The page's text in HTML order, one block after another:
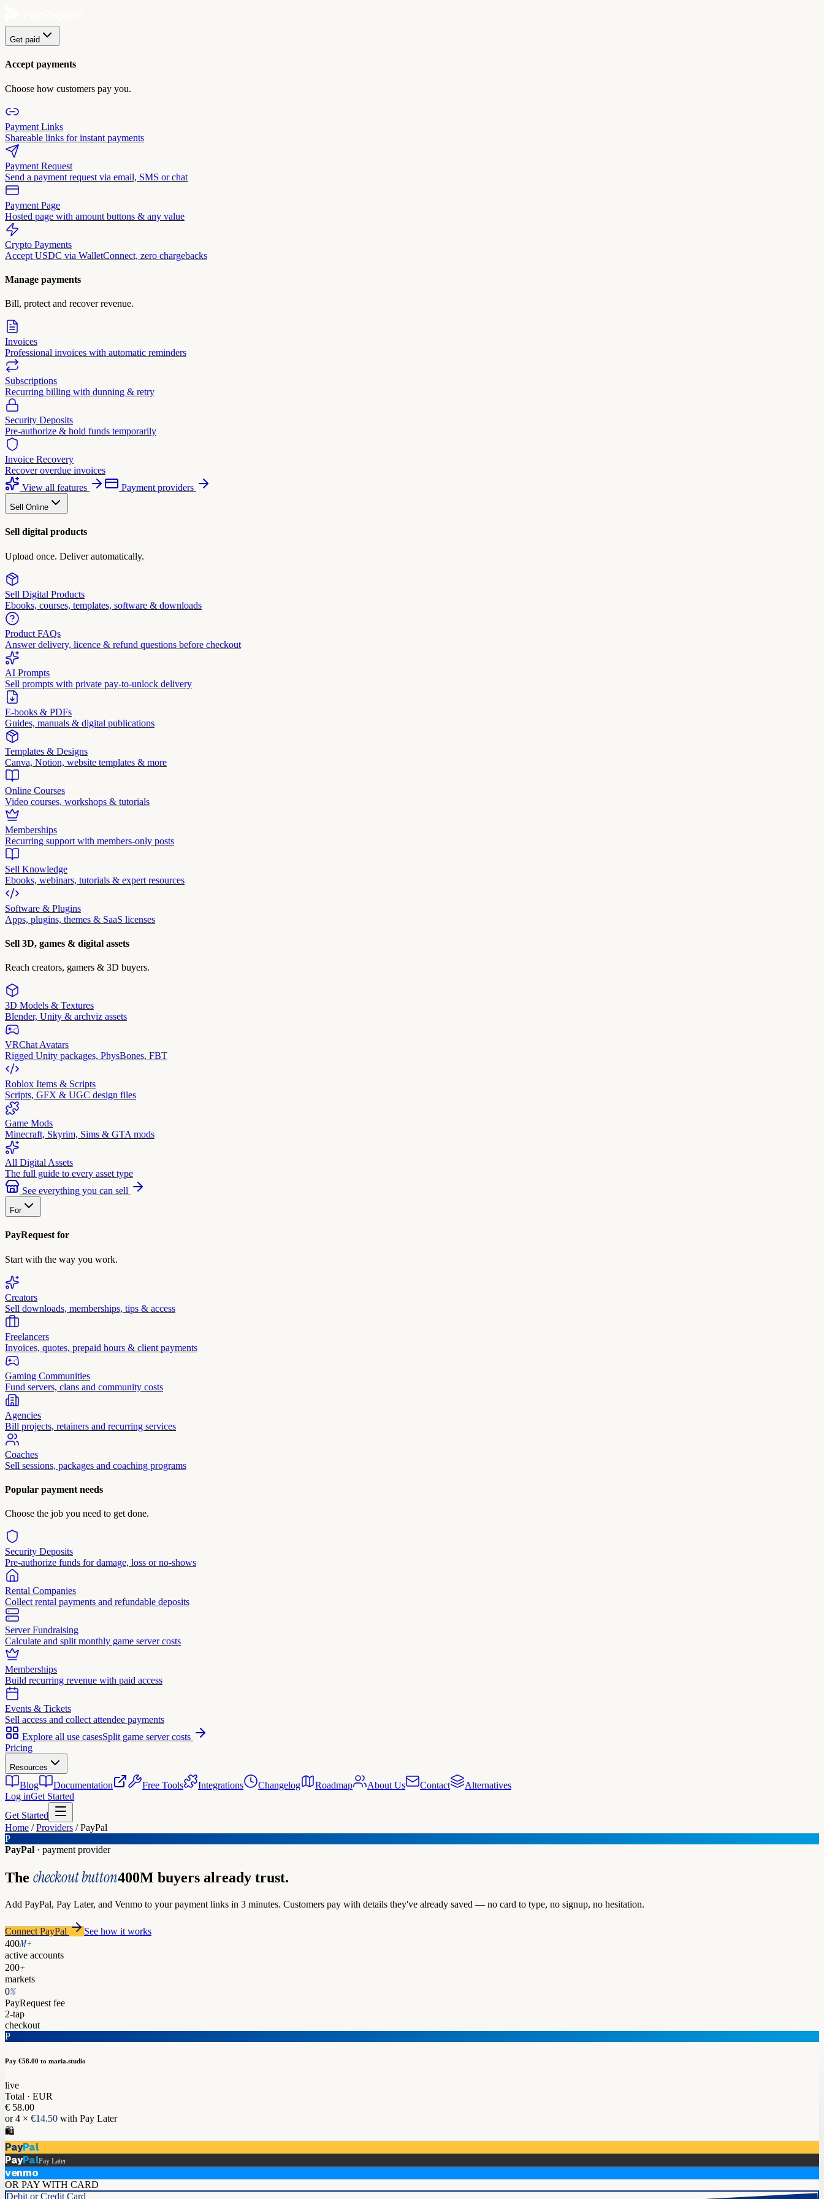
Get paid
Accept payments
Choose how customers pay you.
Payment Links
Shareable links for instant payments
Payment Request
Send a payment request via email, SMS or chat
Payment Page
Hosted page with amount buttons & any value
Crypto Payments
Accept USDC via WalletConnect, zero chargebacks
Manage payments
Bill, protect and recover revenue.
Invoices
Professional invoices with automatic reminders
Subscriptions
Recurring billing with dunning & retry
Security Deposits
Pre-authorize & hold funds temporarily
Invoice Recovery
Recover overdue invoices
View all features
Payment providers
Sell Online
Sell digital products
Upload once. Deliver automatically.
Sell Digital Products
Ebooks, courses, templates, software & downloads
Product FAQs
Answer delivery, licence & refund questions before checkout
AI Prompts
Sell prompts with private pay-to-unlock delivery
E-books & PDFs
Guides, manuals & digital publications
Templates & Designs
Canva, Notion, website templates & more
Online Courses
Video courses, workshops & tutorials
Memberships
Recurring support with members-only posts
Sell Knowledge
Ebooks, webinars, tutorials & expert resources
Software & Plugins
Apps, plugins, themes & SaaS licenses
Sell 3D, games & digital assets
Reach creators, gamers & 3D buyers.
3D Models & Textures
Blender, Unity & archviz assets
VRChat Avatars
Rigged Unity packages, PhysBones, FBT
Roblox Items & Scripts
Scripts, GFX & UGC design files
Game Mods
Minecraft, Skyrim, Sims & GTA mods
All Digital Assets
The full guide to every asset type
See everything you can sell
For
PayRequest for
Start with the way you work.
Creators
Sell downloads, memberships, tips & access
Freelancers
Invoices, quotes, prepaid hours & client payments
Gaming Communities
Fund servers, clans and community costs
Agencies
Bill projects, retainers and recurring services
Coaches
Sell sessions, packages and coaching programs
Popular payment needs
Choose the job you need to get done.
Security Deposits
Pre-authorize funds for damage, loss or no-shows
Rental Companies
Collect rental payments and refundable deposits
Server Fundraising
Calculate and split monthly game server costs
Memberships
Build recurring revenue with paid access
Events & Tickets
Sell access and collect attendee payments
Explore all use casesSplit game server costs
Pricing
Resources
Blog Documentation Free Tools Integrations Changelog Roadmap About Us Contact
Alternatives
Log inGet Started
Get Started
Home /Providers /PayPal
P
PayPal · payment provider
The checkout button400M buyers already trust.
Add PayPal, Pay Later, and Venmo to your payment links in 3 minutes. Customers pay with details they've already saved — no card to type, no signup, no hesitation.
Connect PayPal
See how it works
400M+
active accounts
200+
markets
0%
PayRequest fee
2-tap
checkout
P
Pay €58.00 to maria.studio
live
Total · EUR
€ 58.00
or 4 × €14.50 with Pay Later
🛍️
PayPal
PayPalPay Later
venmo
OR PAY WITH CARD
Debit or Credit Card